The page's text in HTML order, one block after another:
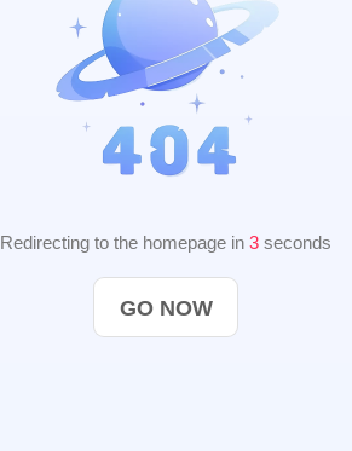
Redirecting to the homepage in 2 seconds
GO NOW